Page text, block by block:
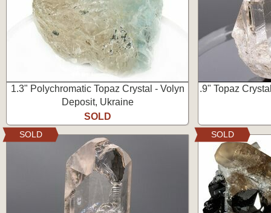
1.3" Polychromatic Topaz Crystal - Volyn
Deposit, Ukraine
SOLD
.9" Topaz
SOLD SOLD